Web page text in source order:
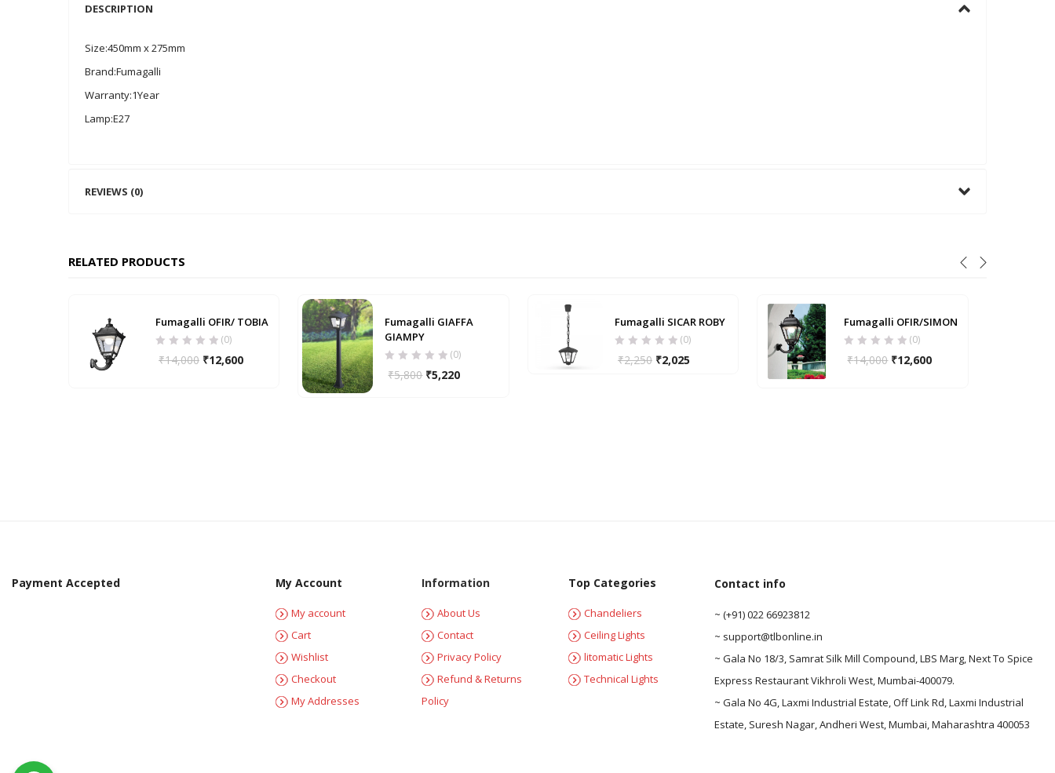
DESCRIPTION
Size:450mm x 275mm
Brand:Fumagalli
Warranty:1Year
Lamp:E27
REVIEWS (0)
RELATED PRODUCTS
Fumagalli OFIR/ TOBIA
(0)
₹14,000 ₹12,600
Fumagalli GIAFFA
GIAMPY
(0)
₹5,800 ₹5,220
Fumagalli SICAR ROBY
(0)
₹2,250 ₹2,025
Fumagalli OFIR/SIMON
(0)
₹14,000 ₹12,600
Payment Accepted Contact info
~ (+91) 022 66923812
~ support@tlbonline.in
~ Gala No 18/3, Samrat Silk Mill Compound, LBS Marg, Next To Spice
Express Restaurant Vikhroli West, Mumbai-400079.
~ Gala No 4G, Laxmi Industrial Estate, Off Link Rd, Laxmi Industrial
Estate, Suresh Nagar, Andheri West, Mumbai, Maharashtra 400053
My Account
My account
Cart
Wishlist
Checkout
My Addresses
Information
About Us
Contact
Privacy Policy
Refund & Returns
Policy
Top Categories
Chandeliers
Ceiling Lights
litomatic Lights
Technical Lights